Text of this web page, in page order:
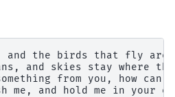
and the birds that fly are
and skies stay where
from you, how
me, and hold me in your